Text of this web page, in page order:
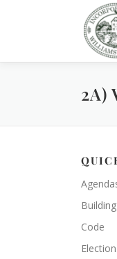
2A)
Code